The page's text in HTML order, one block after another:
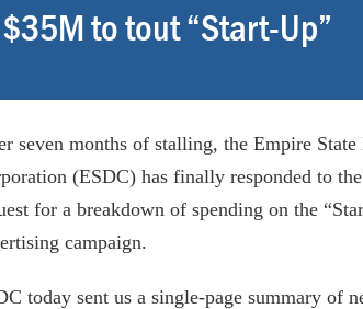
to tout “Start-Up”
seven months of stalling, the Empire State
(ESDC) has finally responded to
for a breakdown of spending on the
campaign.
today sent us a single-page summary of